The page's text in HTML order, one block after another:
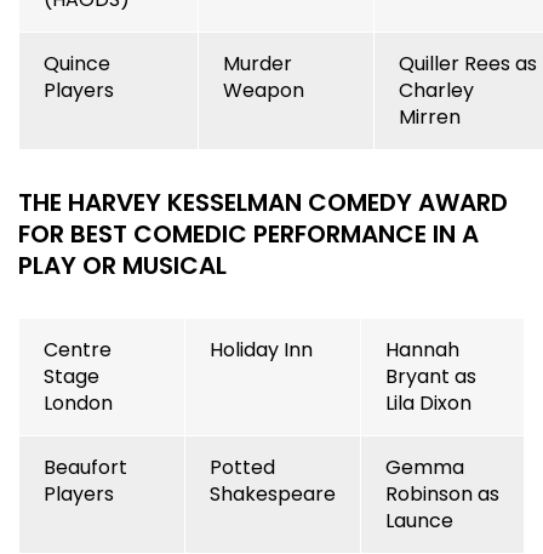
Quince
Players
Murder
Weapon
Quiller Rees as
Charley
Mirren
THE HARVEY KESSELMAN COMEDY AWARD
FOR BEST COMEDIC PERFORMANCE IN A
PLAY OR MUSICAL
Centre
Stage
London
Holiday Inn
Hannah
Bryant as
Lila Dixon
Beaufort
Players
Potted
Shakespeare
Gemma
Robinson as
Launce